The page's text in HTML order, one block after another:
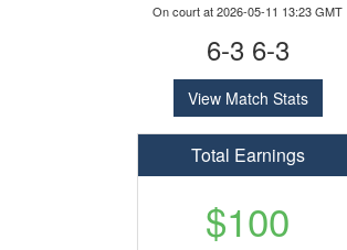
On court at 2026-05-11 13:23 GMT
6-3 6-3
View Match Stats
Total Earnings
$100